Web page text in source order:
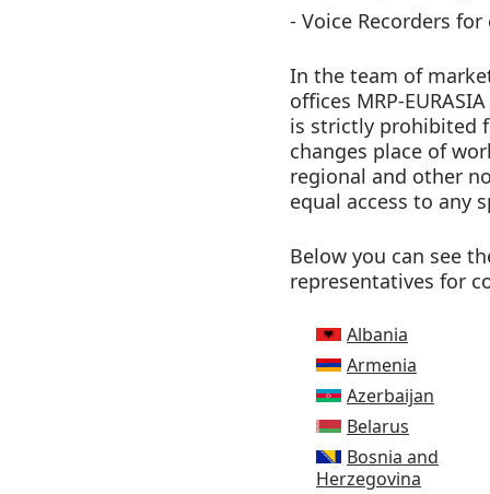
- Voice Recorders
In the team of
offices MRP-
is strictly prohibited
changes place of
regional and other
equal access to any
Below you can see
representatives for
Albania
Armenia
Azerbaijan
Belarus
Bosnia and
Herzegovina